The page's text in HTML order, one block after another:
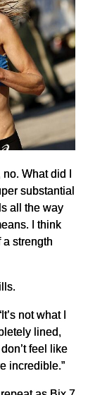
no. What did I
substantial
all the way
I think
a strength
not what I
lined,
feel like
incredible.”